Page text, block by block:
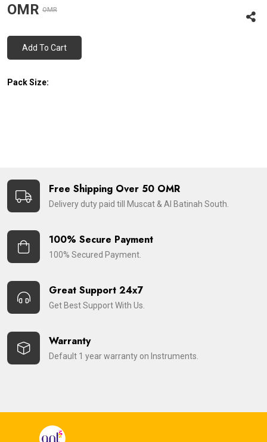
OMR OMR
Add To Cart
Pack Size:
Free Shipping Over 50 OMR
Delivery duty paid till Muscat & Al Batinah South.
100% Secure Payment
100% Secured Payment.
Great Support 24x7
Get Best Support With Us.
Warranty
Default 1 year warranty on Instruments.